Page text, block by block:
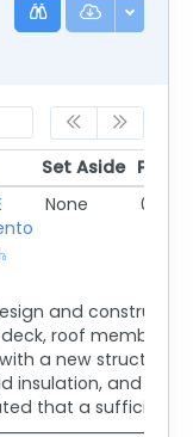
Set Aside
Set Aside
None 07/
and
roof
a new structure
insulation, and
that a sufficient